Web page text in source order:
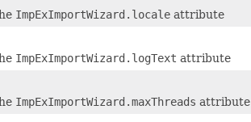
ImpExImportWizard.locale attribute
ImpExImportWizard.logText attribute
ImpExImportWizard.maxThreads attribute